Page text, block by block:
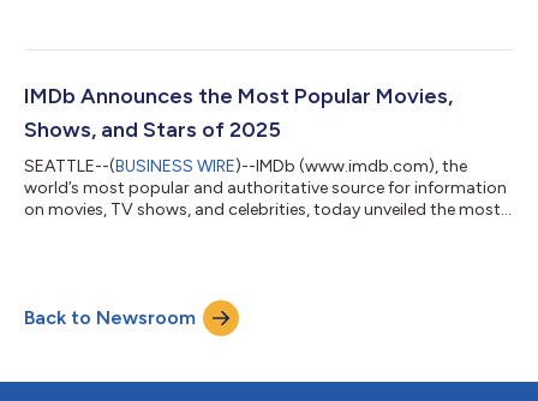
determines its list of the most anticipated titles by the actual
IMDb. This exclusive and definitive data is derived from the
IMDb Announces the Most Popular Movies,
Shows, and Stars of 2025
SEATTLE--(BUSINESS WIRE)--IMDb (www.imdb.com), the
world’s most popular and authoritative source for information
on movies, TV shows, and celebrities, today unveiled the most
determines its definitive year-end lists using data from IMDbPro
MOVIEmeter and STARmeter rankings, which are based on the
actual page views of th...
Back to Newsroom